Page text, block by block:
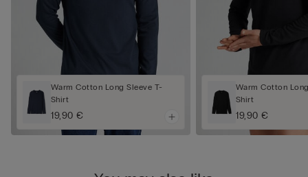
Warm Cotton Long Sleeve T-
Shirt
19,90 €
Warm Cotton
Shirt
19,90 €